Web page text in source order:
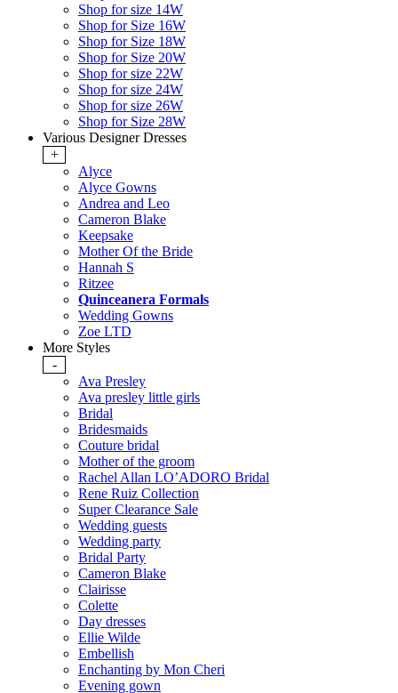
Shop for size 14W
Shop for Size 16W
Shop for Size 18W
Shop for Size 20W
Shop for size 22W
Shop for size 24W
Shop for size 26W
Shop for Size 28W
Various Designer Dresses
+
Alyce
Alyce Gowns
Andrea and Leo
Cameron Blake
Keepsake
Mother Of the Bride
Hannah S
Ritzee
Quinceanera Formals
Wedding Gowns
Zoe LTD
More Styles
-
Ava Presley
Ava presley little girls
Bridal
Bridesmaids
Couture bridal
Mother of the groom
Rachel Allan LO’ADORO Bridal
Rene Ruiz Collection
Super Clearance Sale
Wedding guests
Wedding party
Bridal Party
Cameron Blake
Clairisse
Colette
Day dresses
Ellie Wilde
Embellish
Enchanting by Mon Cheri
Evening gown